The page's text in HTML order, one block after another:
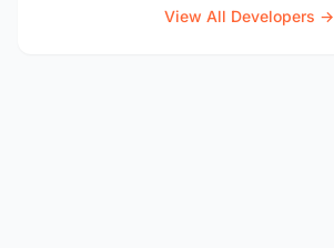
View All Developers →